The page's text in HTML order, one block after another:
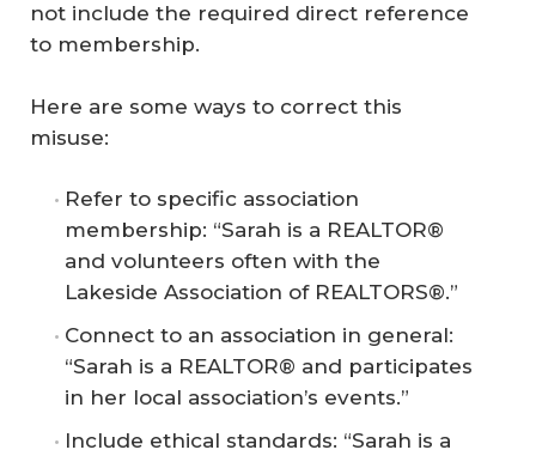
not include the required direct reference
to membership.
Here are some ways to correct this
misuse:
Refer to specific association
membership: “Sarah is a REALTOR®
and volunteers often with the
Lakeside Association of REALTORS®.”
Connect to an association in general:
“Sarah is a REALTOR® and participates
in her local association’s events.”
Include ethical standards: “Sarah is a